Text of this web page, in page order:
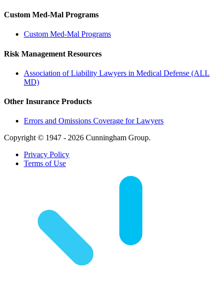
Custom Med-Mal Programs
Custom Med-Mal Programs
Risk Management Resources
Association of Liability Lawyers in Medical Defense (ALL
MD)
Other Insurance Products
Errors and Omissions Coverage for Lawyers
Copyright © 1947 - 2026 Cunningham Group.
Privacy Policy
Terms of Use